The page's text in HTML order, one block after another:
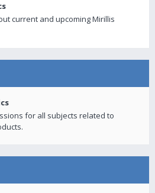
current and upcoming Mirillis
for all subjects related to